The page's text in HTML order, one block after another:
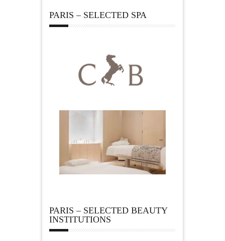
PARIS – SELECTED SPA
PARIS – SELECTED BEAUTY
INSTITUTIONS